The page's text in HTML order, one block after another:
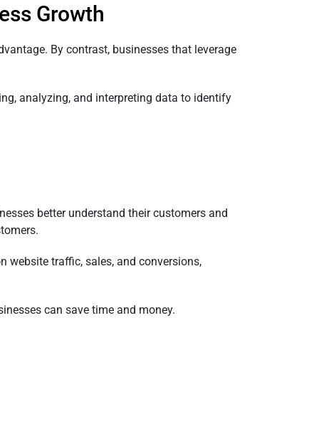
Growth
By contrast, businesses that leverage
analyzing, and interpreting data to identify
better understand their customers and
website traffic, sales, and conversions,
can save time and money.